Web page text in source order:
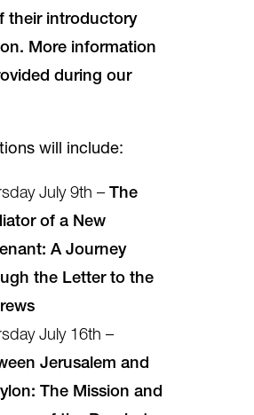
their introductory
More information
during our
will include:
July 9th – The
of a New
A Journey
the Letter to the
July 16th –
Jerusalem and
The Mission and